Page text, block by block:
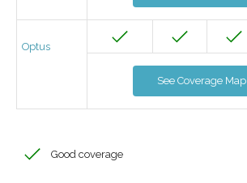
Optus
See Coverage Map
Good coverage